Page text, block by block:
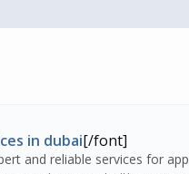
in dubai[/font]
and reliable services for